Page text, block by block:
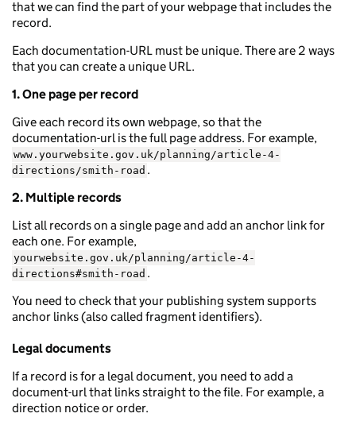
that we can find the part of your webpage that includes the
record.
Each documentation-URL must be unique. There are 2 ways
that you can create a unique URL.
1. One page per record
Give each record its own webpage, so that the
documentation-url is the full page address. For example,
www.yourwebsite.gov.uk/planning/article-4-
directions/smith-road .
2. Multiple records
List all records on a single page and add an anchor link for
each one. For example,
yourwebsite.gov.uk/planning/article-4-
directions#smith-road .
You need to check that your publishing system supports
anchor links (also called fragment identifiers).
Legal documents
If a record is for a legal document, you need to add a
document-url that links straight to the file. For example, a
direction notice or order.